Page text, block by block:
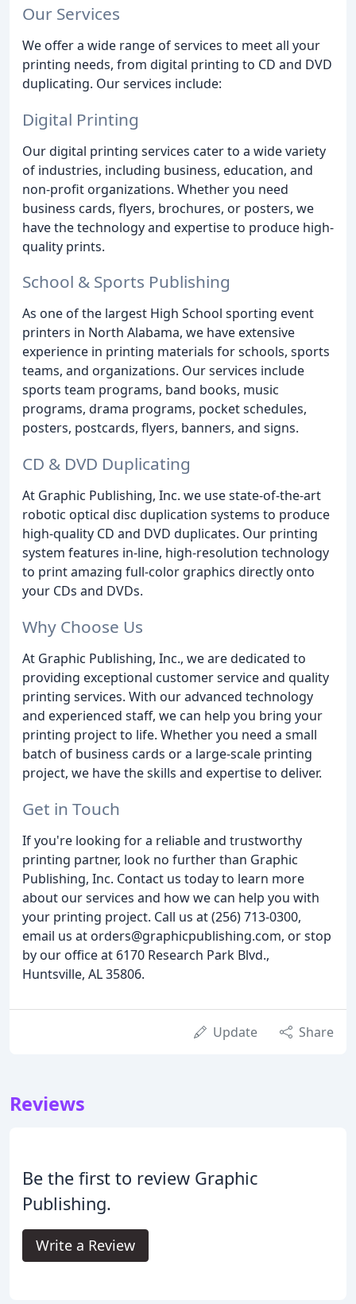
Our Services
We offer a wide range of services to meet all your
printing needs, from digital printing to CD and DVD
duplicating. Our services include:
Digital Printing
Our digital printing services cater to a wide variety
of industries, including business, education, and
non-profit organizations. Whether you need
business cards, flyers, brochures, or posters, we
have the technology and expertise to produce high-
quality prints.
School & Sports Publishing
As one of the largest High School sporting event
printers in North Alabama, we have extensive
experience in printing materials for schools, sports
teams, and organizations. Our services include
sports team programs, band books, music
programs, drama programs, pocket schedules,
posters, postcards, flyers, banners, and signs.
CD & DVD Duplicating
At Graphic Publishing, Inc. we use state-of-the-art
robotic optical disc duplication systems to produce
high-quality CD and DVD duplicates. Our printing
system features in-line, high-resolution technology
to print amazing full-color graphics directly onto
your CDs and DVDs.
Why Choose Us
At Graphic Publishing, Inc., we are dedicated to
providing exceptional customer service and quality
printing services. With our advanced technology
and experienced staff, we can help you bring your
printing project to life. Whether you need a small
batch of business cards or a large-scale printing
project, we have the skills and expertise to deliver.
Get in Touch
If you're looking for a reliable and trustworthy
printing partner, look no further than Graphic
Publishing, Inc. Contact us today to learn more
about our services and how we can help you with
your printing project. Call us at (256) 713-0300,
email us at orders@graphicpublishing.com, or stop
by our office at 6170 Research Park Blvd.,
Huntsville, AL 35806.
Update Share
Reviews
Be the first to review Graphic
Publishing.
Write a Review